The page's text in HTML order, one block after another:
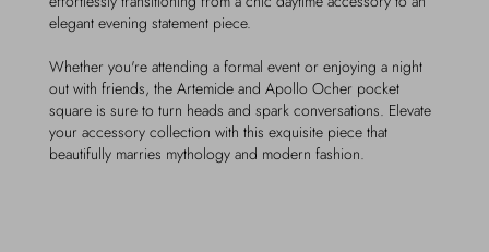
elegant evening statement piece.
Whether you're attending a formal event or enjoying a night
out with friends, the Artemide and Apollo Ocher pocket
square is sure to turn heads and spark conversations. Elevate
your accessory collection with this exquisite piece that
beautifully marries mythology and modern fashion.